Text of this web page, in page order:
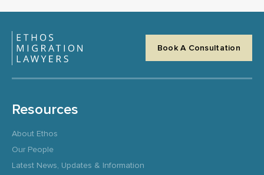
Book A Consultation
Resources
About Ethos
Our People
Latest News, Updates & Information